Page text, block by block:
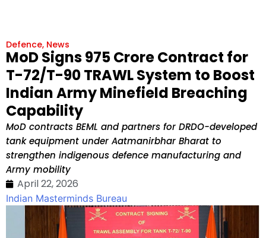
Defence, News
MoD Signs ₹975 Crore Contract for
T-72/T-90 TRAWL System to Boost
Indian Army Minefield Breaching
Capability
MoD contracts BEML and partners for DRDO-developed
tank equipment under Aatmanirbhar Bharat to
strengthen indigenous defence manufacturing and
Army mobility
April 22, 2026
Indian Masterminds Bureau